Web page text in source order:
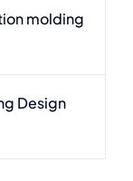
molding
Design